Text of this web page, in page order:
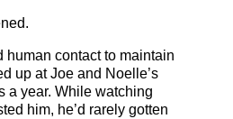
human contact to maintain
up at Joe and Noelle’s
a year. While watching
him, he’d rarely gotten